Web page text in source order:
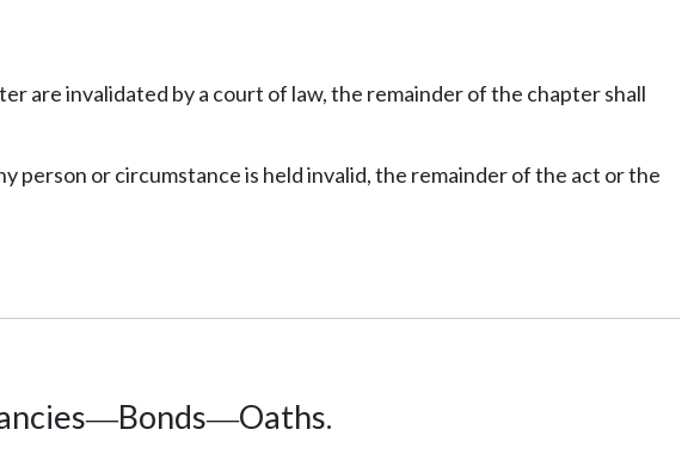
are invalidated by a court of law, the remainder of the chapter shall
person or circumstance is held invalid, the remainder of the act or the
—Bonds—Oaths.